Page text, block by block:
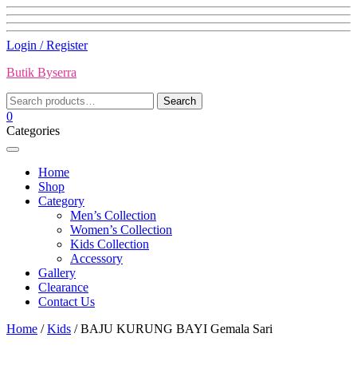
Skip
content
Login / Register
Butik Byserra
Search
for:
Search
0
Categories
Home
Shop
Category
Men’s Collection
Women’s Collection
Kids Collection
Accessory
Gallery
Clearance
Contact Us
Home /Kids / BAJU KURUNG BAYI Gemala Sari